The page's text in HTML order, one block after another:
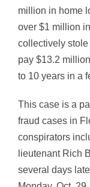
million in home
over $1 million
collectively
pay $13.2
to 10 years in a
This case is a
fraud cases in
conspirators
lieutenant Rich
several days